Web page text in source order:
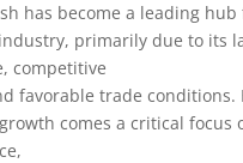
has become a leading
primarily due to its
competitive
favorable trade conditions.
comes a critical focus